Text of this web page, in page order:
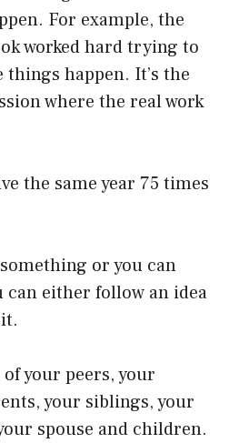
For example, the
worked hard trying to
things happen. It’s the
where the real work
the same year 75 times
or you can
can either follow an idea
your peers, your
your siblings, your
spouse and children.